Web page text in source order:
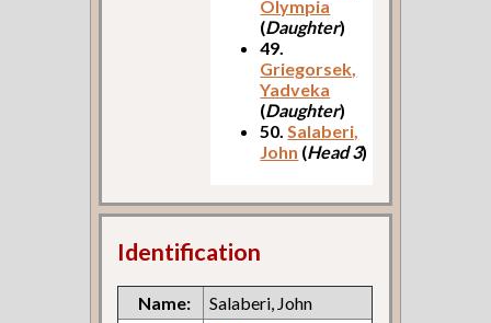
Olympia
(Daughter)
49.
Griegorsek,
Yadveka
(Daughter)
50.Salaberi,
John (Head 3)
Identification
Name:
Salaberi, John